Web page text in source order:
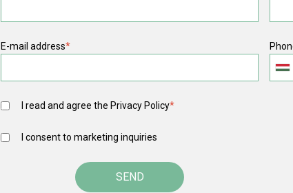
E-mail address*
I read and agree the Privacy Policy*
I consent to marketing inquiries